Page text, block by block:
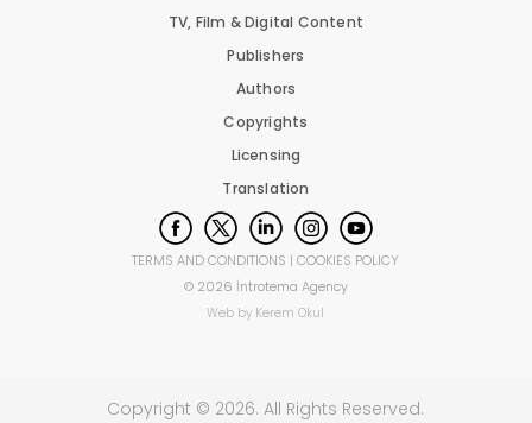
TV, Film & Digital Content
Publishers
Authors
Copyrights
Licensing
Translation
TERMS AND CONDITIONS |COOKIES POLICY
© 2026 İntrotema Agency
Web by Kerem Okul
Copyright © 2026. All Rights Reserved.